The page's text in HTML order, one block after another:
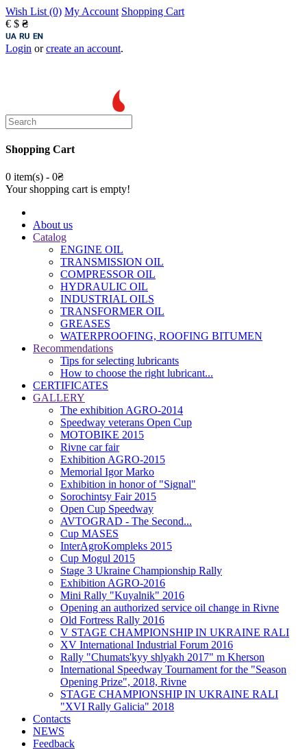
Wish List (0) My Account Shopping Cart
€ $ ₴
Login orcreate an account.
Shopping Cart
0 item(s) - 0₴
Your shopping cart is empty!
About us
Catalog
ENGINE OIL
TRANSMISSION OIL
COMPRESSOR OIL
HYDRAULIC OIL
INDUSTRIAL OILS
TRANSFORMER OIL
GREASES
WATERPROOFING, ROOFING BITUMEN
Recommendations
Tips for selecting lubricants
How to choose the right lubricant...
CERTIFICATES
GALLERY
The exhibition AGRO-2014
Speedway veterans Open Cup
MOTOBIKE 2015
Rivne car fair
Exhibition AGRO-2015
Memorial Igor Marko
Exhibition in honor of "Signal"
Sorochintsy Fair 2015
Open Cup Speedway
AVTOGRAD - The Second...
Cup MASES
InterAgroKompleks 2015
Cup Mogul 2015
Stage 3 Ukraine Championship Rally
Exhibition AGRO-2016
Mini Rally "Kuyalnik" 2016
Opening an authorized service oil change in Rivne
Old Fortress Rally 2016
V STAGE CHAMPIONSHIP IN UKRAINE RALI
XV International Industrial Forum 2016
Rally "Chumats'kyy shlyakh 2017" m Kherson
International Speedway Tournament for the "Season
Opening Prize", 2018, Rivne
STAGE CHAMPIONSHIP IN UKRAINE RALI
"XVI Rally Galicia" 2018
Contacts
NEWS
Feedback